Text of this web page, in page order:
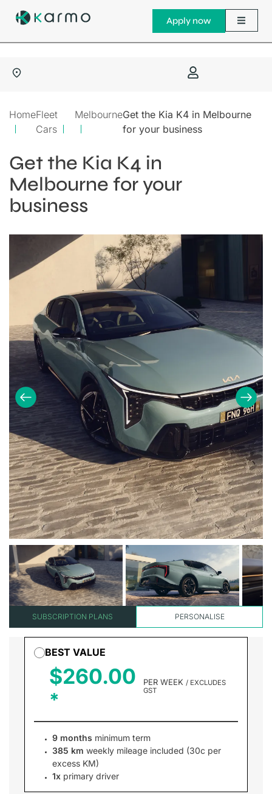
Apply now
HomeFleet
Cars
MelbourneGet the Kia K4 in Melbourne
for your business
Get the Kia K4 in
Melbourne for your
business
SUBSCRIPTION PLANS PERSONALISE
BEST VALUE
$260.00 PER WEEK / EXCLUDES
GST
9 months minimum term
385 km weekly mileage included (30c per
excess KM)
1x primary driver